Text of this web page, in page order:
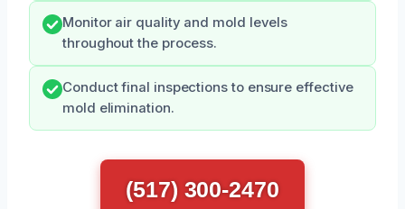
Monitor air quality and mold levels
throughout the process.
Conduct final inspections to ensure effective
mold elimination.
(517) 300-2470